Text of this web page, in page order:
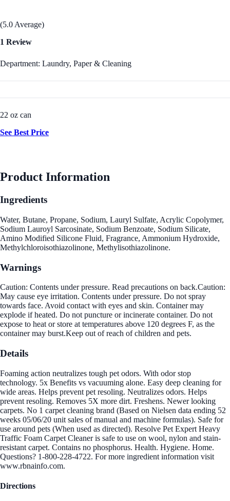
(5.0 Average)
1 Review
Department: Laundry, Paper & Cleaning
22 oz can
See Best Price
Product Information
Ingredients
Water, Butane, Propane, Sodium, Lauryl Sulfate, Acrylic Copolymer,
Sodium Lauroyl Sarcosinate, Sodium Benzoate, Sodium Silicate,
Amino Modified Silicone Fluid, Fragrance, Ammonium Hydroxide,
Methylchloroisothiazolinone, Methylisothiazolinone.
Warnings
Caution: Contents under pressure. Read precautions on back.Caution:
May cause eye irritation. Contents under pressure. Do not spray
towards face. Avoid contact with eyes and skin. Container may
explode if heated. Do not puncture or incinerate container. Do not
expose to heat or store at temperatures above 120 degrees F, as the
container may burst.Keep out of reach of children and pets.
Details
Foaming action neutralizes tough pet odors. With odor stop
technology. 5x Benefits vs vacuuming alone. Easy deep cleaning for
wide areas. Helps prevent pet resoling. Neutralizes odors. Helps
prevent resoling. Removes 5X more dirt. Freshens. Newer looking
carpets. No 1 carpet cleaning brand (Based on Nielsen data ending 52
weeks 05/06/20 unit sales of manual and machine formulas). Safe for
use around pets (When used as directed). Resolve Pet Expert Heavy
Traffic Foam Carpet Cleaner is safe to use on wool, nylon and stain-
resistant carpet. Contains no phosphorus. Health. Hygiene. Home.
Questions? 1-800-228-4722. For more ingredient information visit
www.rbnainfo.com.
Directions